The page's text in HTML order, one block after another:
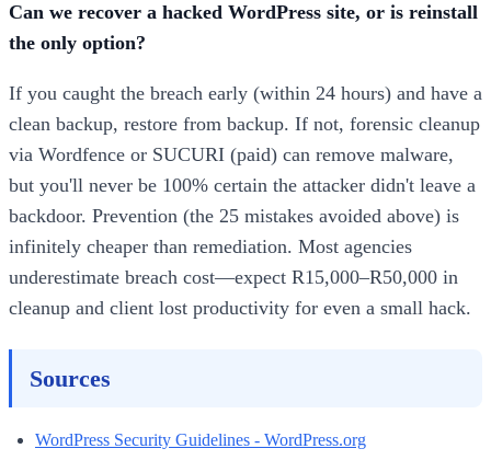
Can we recover a hacked WordPress site, or is reinstall
the only option?
If you caught the breach early (within 24 hours) and have a
clean backup, restore from backup. If not, forensic cleanup
via Wordfence or SUCURI (paid) can remove malware,
but you'll never be 100% certain the attacker didn't leave a
backdoor. Prevention (the 25 mistakes avoided above) is
infinitely cheaper than remediation. Most agencies
underestimate breach cost—expect R15,000–R50,000 in
cleanup and client lost productivity for even a small hack.
Sources
WordPress Security Guidelines - WordPress.org